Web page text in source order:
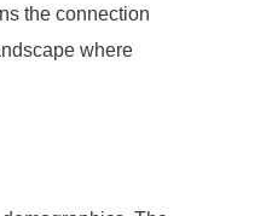
the connection
where